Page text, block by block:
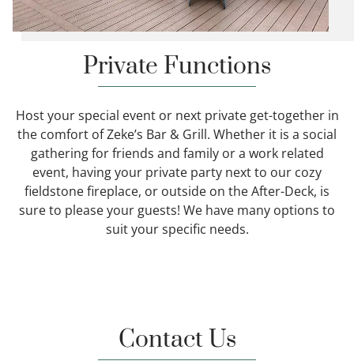
Private Functions
Host your special event or next private get-together in
the comfort of Zeke’s Bar & Grill. Whether it is a social
gathering for friends and family or a work related
event, having your private party next to our cozy
fieldstone fireplace, or outside on the After-Deck, is
sure to please your guests! We have many options to
suit your specific needs.
Contact Us